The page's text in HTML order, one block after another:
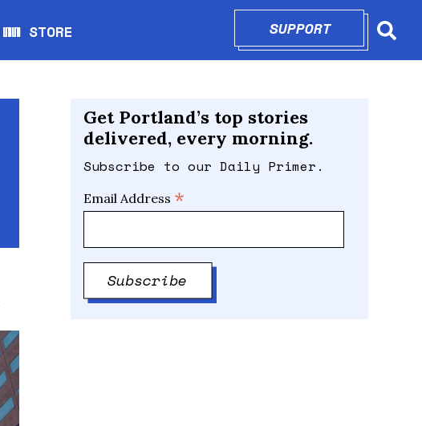
WW STORE
Opens in new window
SUPPORTOPENS IN
Get Portland’s top stories
delivered, every morning.
Subscribe to our Daily Primer.
Email Address *